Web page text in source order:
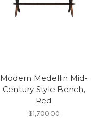
Modern Medellin Mid-
Century Style Bench,
Red
$1,700.00